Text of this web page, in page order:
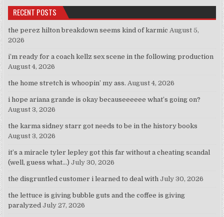
RECENT POSTS
the perez hilton breakdown seems kind of karmic August 5,
2026
i’m ready for a coach kellz sex scene in the following production
August 4, 2026
the home stretch is whoopin’ my ass. August 4, 2026
i hope ariana grande is okay becauseeeeee what’s going on?
August 3, 2026
the karma sidney starr got needs to be in the history books
August 3, 2026
it’s a miracle tyler lepley got this far without a cheating scandal
(well, guess what…) July 30, 2026
the disgruntled customer i learned to deal with July 30, 2026
the lettuce is giving bubble guts and the coffee is giving
paralyzed July 27, 2026